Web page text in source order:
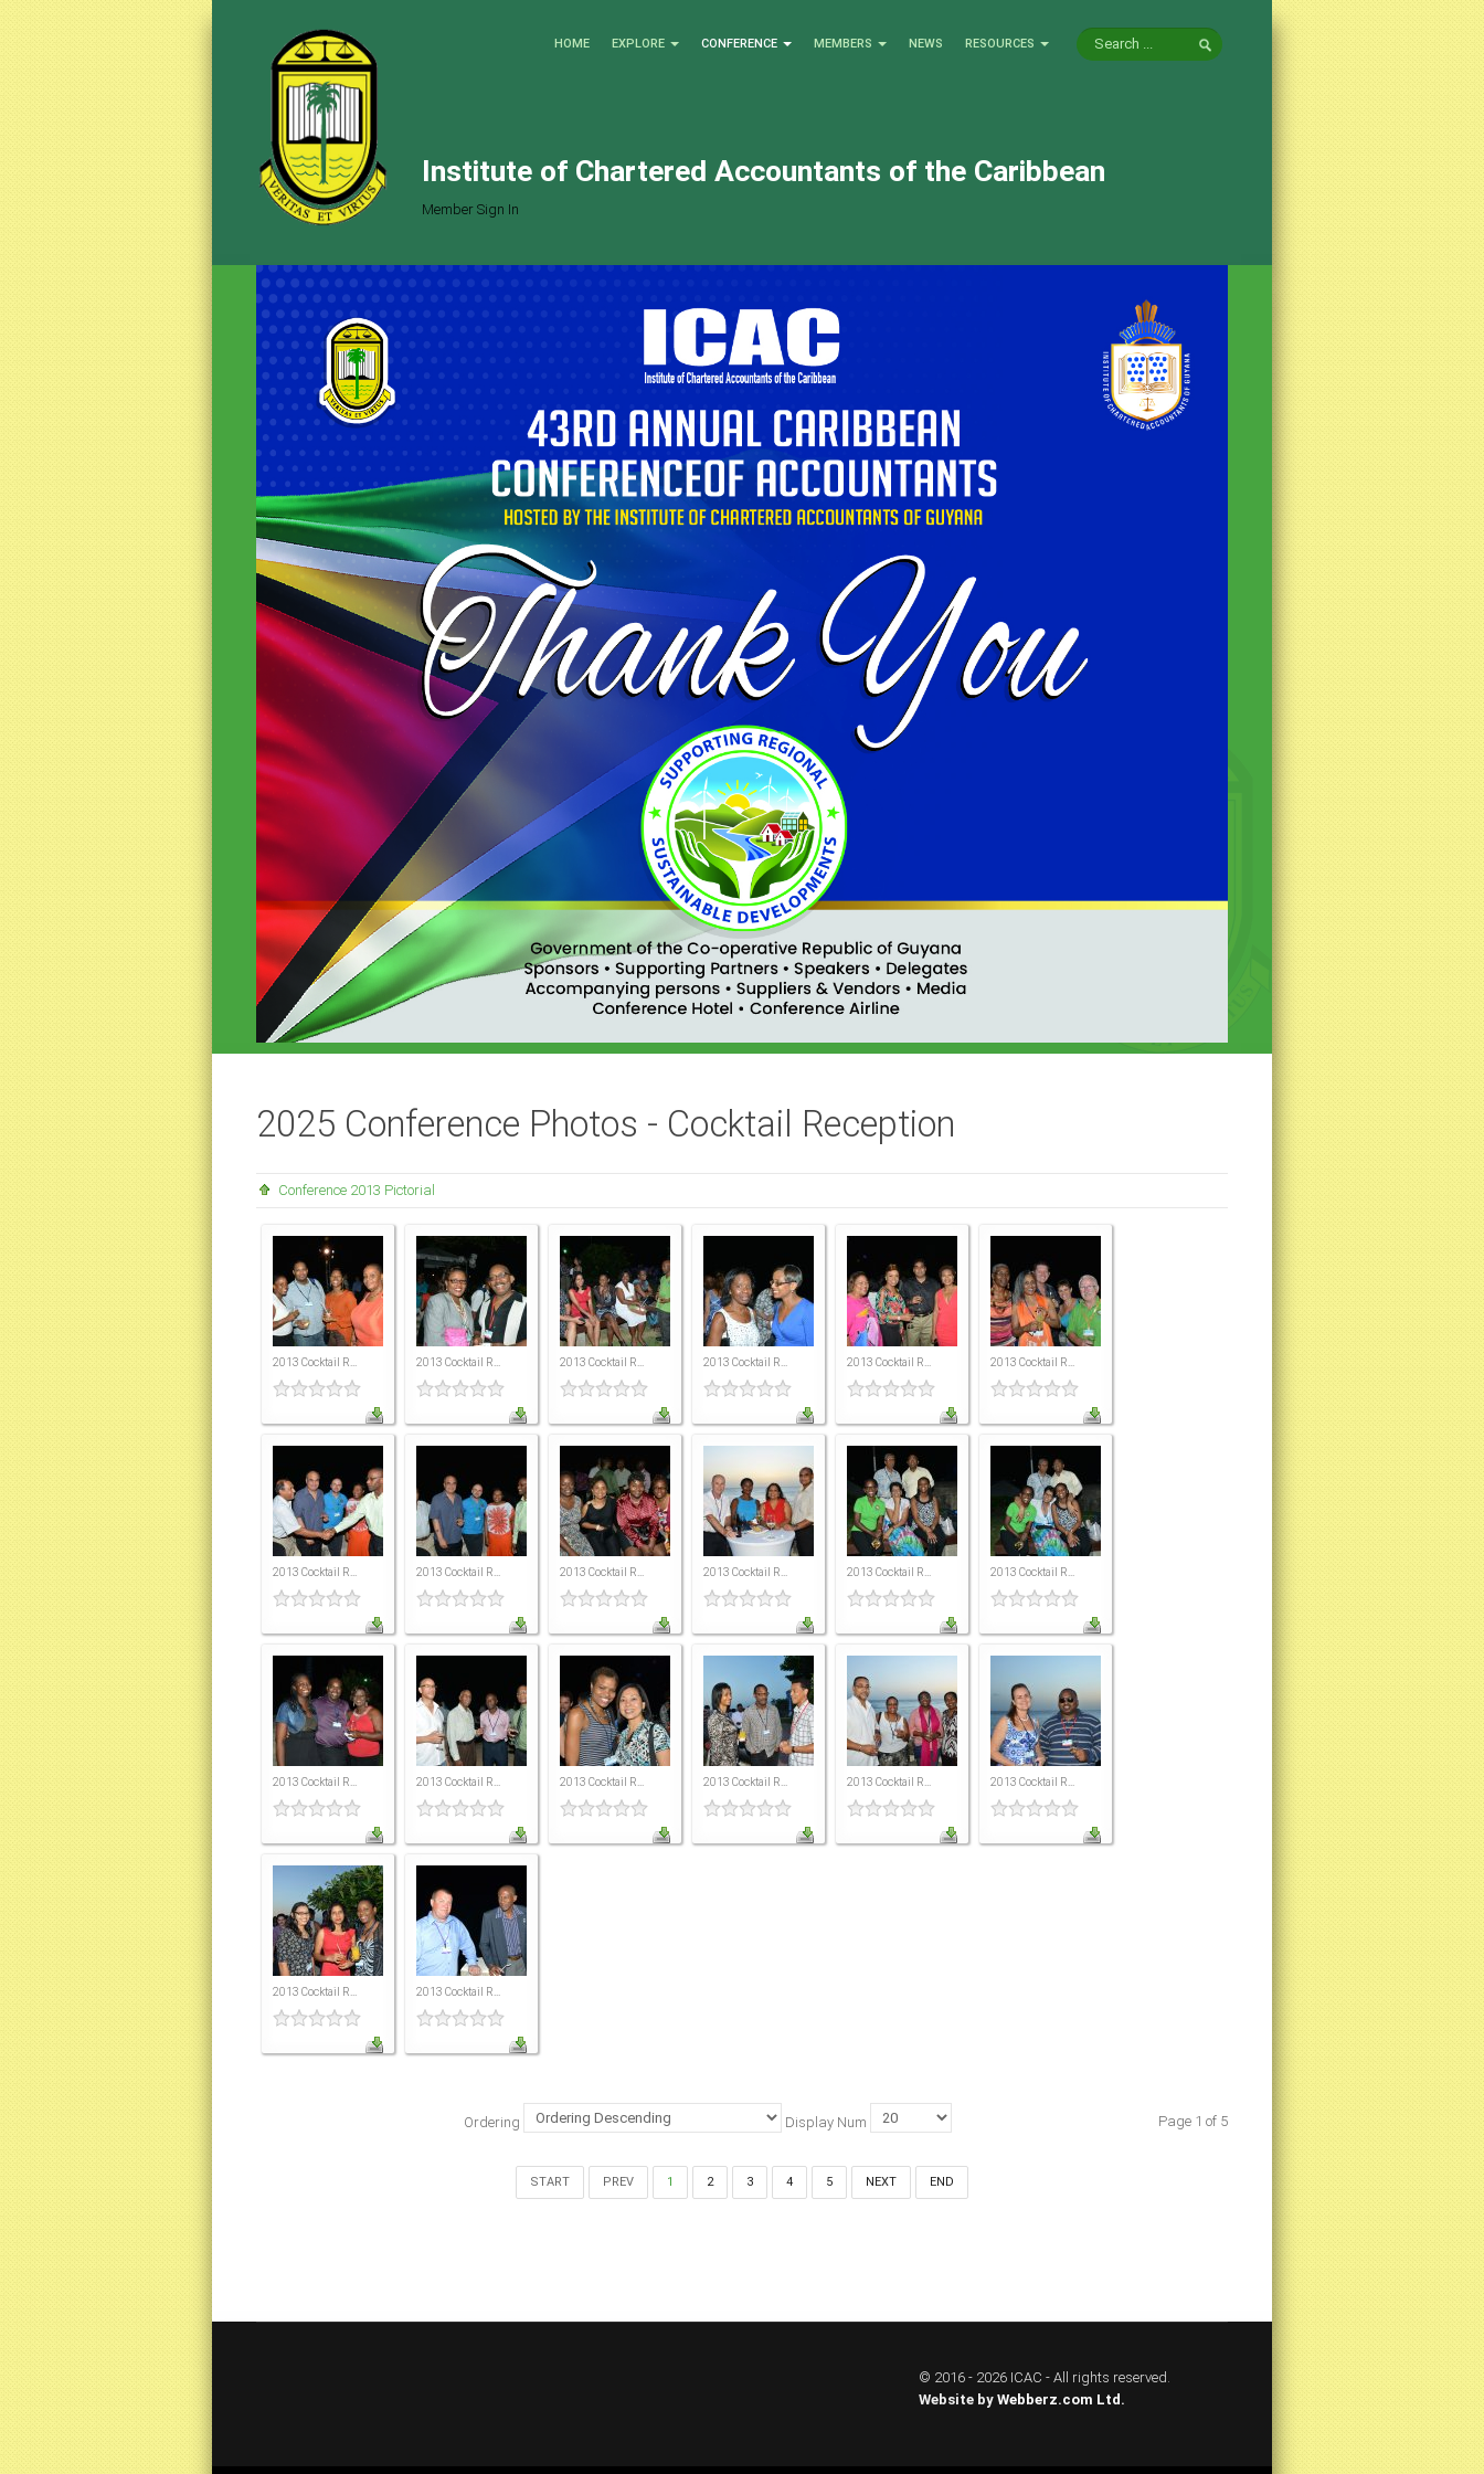
HOME EXPLORE CONFERENCE MEMBERS NEWS RESOURCES
Institute of Chartered Accountants of the Caribbean
Member Sign In
2025 Conference Photos - Cocktail Reception
Conference 2013 Pictorial
2013 Cocktail R... 2013 Cocktail R... 2013 Cocktail R... 2013 Cocktail R... 2013 Cocktail R... 2013 Cocktail R...
2013 Cocktail R... 2013 Cocktail R... 2013 Cocktail R... 2013 Cocktail R... 2013 Cocktail R... 2013 Cocktail R...
2013 Cocktail R... 2013 Cocktail R... 2013 Cocktail R... 2013 Cocktail R... 2013 Cocktail R... 2013 Cocktail R...
2013 Cocktail R... 2013 Cocktail R...
Ordering Display Num Page 1 of 5
START PREV 1 2 3 4 5 NEXT END
© 2016 - 2026 ICAC - All rights reserved.
Website by Webberz.com Ltd.